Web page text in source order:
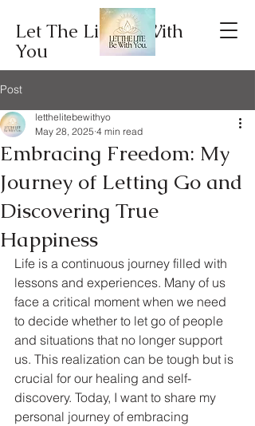
Let The Lite Be With
You
Post
Embracing Freedom: My
Journey of Letting Go and
Discovering True
Happiness
letthelitebewithyo
May 28, 2025 4 min read
Life is a continuous journey filled with
lessons and experiences. Many of us
face a critical moment when we need
to decide whether to let go of people
and situations that no longer support
us. This realization can be tough but is
crucial for our healing and self-
discovery. Today, I want to share my
personal journey of embracing